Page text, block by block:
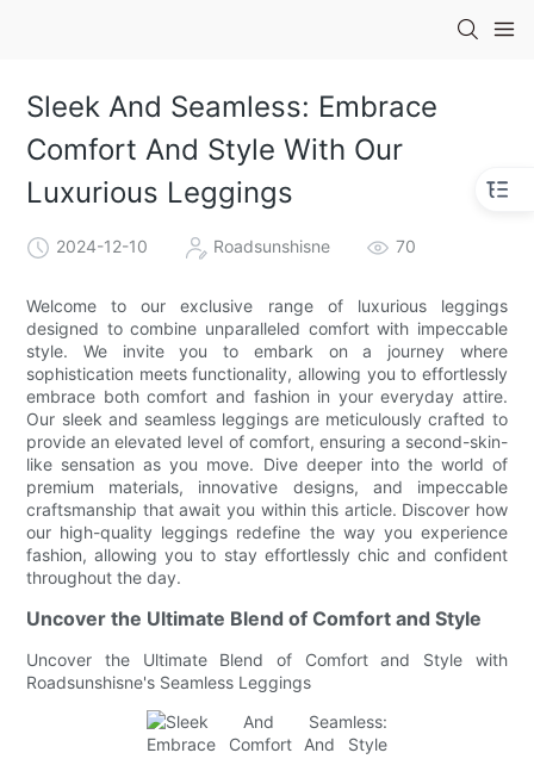
Sleek And Seamless: Embrace
Comfort And Style With Our
Luxurious Leggings
2024-12-10 Roadsunshisne 70
Welcome to our exclusive range of luxurious leggings
designed to combine unparalleled comfort with impeccable
style. We invite you to embark on a journey where
sophistication meets functionality, allowing you to effortlessly
embrace both comfort and fashion in your everyday attire.
Our sleek and seamless leggings are meticulously crafted to
provide an elevated level of comfort, ensuring a second-skin-
like sensation as you move. Dive deeper into the world of
premium materials, innovative designs, and impeccable
craftsmanship that await you within this article. Discover how
our high-quality leggings redefine the way you experience
fashion, allowing you to stay effortlessly chic and confident
throughout the day.
Uncover the Ultimate Blend of Comfort and Style
Uncover the Ultimate Blend of Comfort and Style with
Roadsunshisne's Seamless Leggings